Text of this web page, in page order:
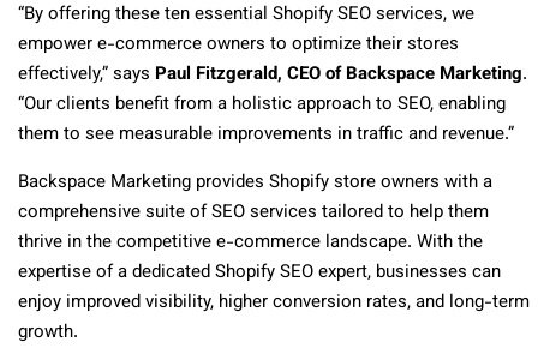
“By offering these ten essential Shopify SEO services, we
empower e-commerce owners to optimize their stores
effectively,” says Paul Fitzgerald, CEO of Backspace Marketing.
“Our clients benefit from a holistic approach to SEO, enabling
them to see measurable improvements in traffic and revenue.”
Backspace Marketing provides Shopify store owners with a
comprehensive suite of SEO services tailored to help them
thrive in the competitive e-commerce landscape. With the
expertise of a dedicated Shopify SEO expert, businesses can
enjoy improved visibility, higher conversion rates, and long-term
growth.